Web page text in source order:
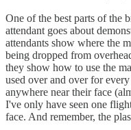
One of the best parts of the
attendant goes about
attendants show where the
being dropped from
they show how to use the
used over and over for
anywhere near their face
I've only have seen one
face. And remember, the